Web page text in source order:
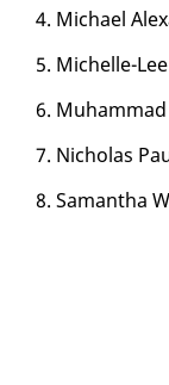
4. Michael
5. Michelle-
6.
7. Nicholas
8. Saman­tha